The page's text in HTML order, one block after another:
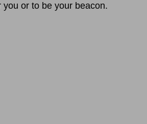
you or to be your beacon.